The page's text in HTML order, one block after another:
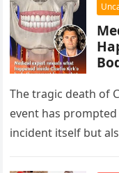
The tragic death of
event has
incident itself but